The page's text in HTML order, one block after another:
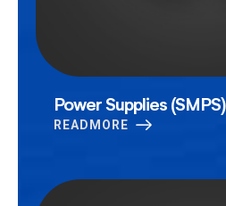
Power Supplies (SMPS)
READMORE